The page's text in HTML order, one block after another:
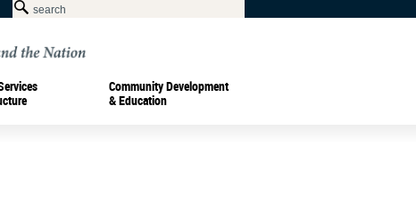
Community Development
& Education